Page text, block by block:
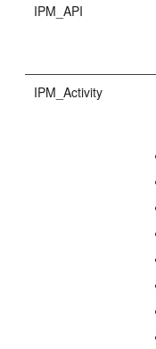
IPM_API
IPM_Activity